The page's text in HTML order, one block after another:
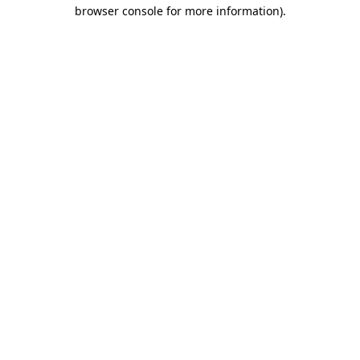
browser console for more information).